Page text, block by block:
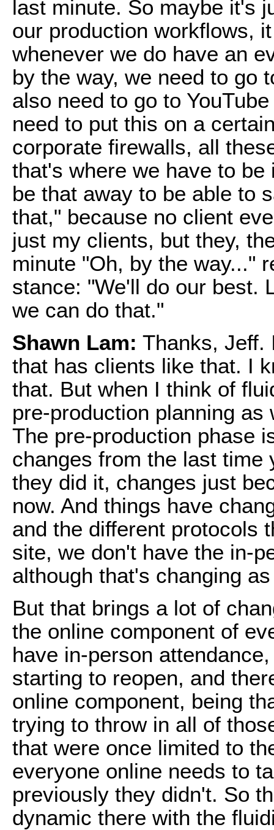
last minute. So maybe it's
our production workflows,
whenever we do have an
by the way, we need to go
also need to go to
need to put this on a
corporate firewalls, all
that's where we have to
be that away to be able to
that," because no client
just my clients, but they,
minute "Oh, by the way..."
stance: "We'll do our best.
we can do that."
Shawn Lam: Thanks, Jeff.
that has clients like that. I
that. But when I think of
pre-production planning
The pre-production phase
changes from the last
they did it, changes just
now. And things have
and the different protocols
site, we don't have the in-
although that's changing
But that brings a lot of
the online component of
have in-person
starting to reopen, and
online component, being
trying to throw in all of
that were once limited to
everyone online needs to
previously they didn't. So
dynamic there with the